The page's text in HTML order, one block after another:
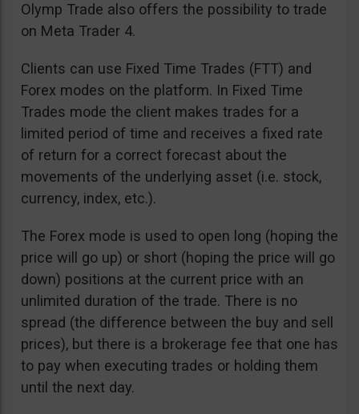
Olymp Trade also offers the possibility to trade
on Meta Trader 4.
Clients can use Fixed Time Trades (FTT) and
Forex modes on the platform. In Fixed Time
Trades mode the client makes trades for a
limited period of time and receives a fixed rate
of return for a correct forecast about the
movements of the underlying asset (i.e. stock,
currency, index, etc.).
The Forex mode is used to open long (hoping the
price will go up) or short (hoping the price will go
down) positions at the current price with an
unlimited duration of the trade. There is no
spread (the difference between the buy and sell
prices), but there is a brokerage fee that one has
to pay when executing trades or holding them
until the next day.